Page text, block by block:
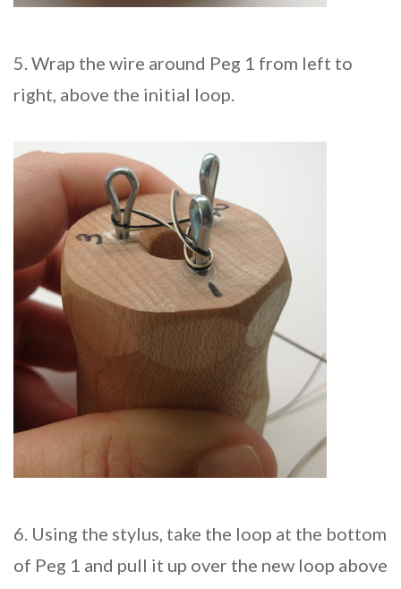
5. Wrap the wire around Peg 1 from left to
right, above the initial loop.
6. Using the stylus, take the loop at the bottom
of Peg 1 and pull it up over the new loop above